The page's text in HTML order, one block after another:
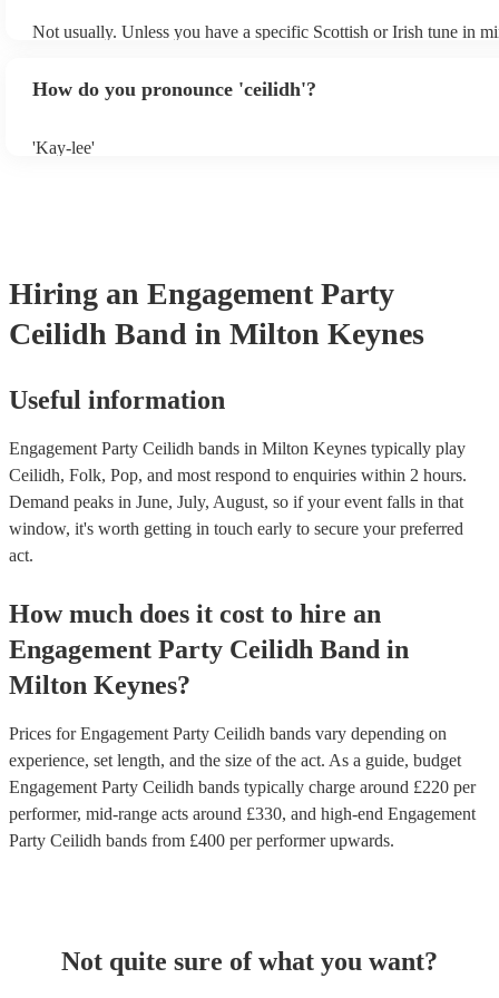
Not usually. Unless you have a specific Scottish or Irish tune in
band well in advance. It might just get added to their repertoire!
How do you pronounce 'ceilidh'?
'Kay-lee'
Hiring an Engagement Party
Ceilidh Band in Milton Keynes
Useful information
Engagement Party Ceilidh bands in Milton Keynes typically play
Ceilidh, Folk, Pop, and most respond to enquiries within 2 hours.
Demand peaks in June, July, August, so if your event falls in that
window, it's worth getting in touch early to secure your preferred
act.
How much does it cost to hire an
Engagement Party Ceilidh Band in
Milton Keynes?
Prices forEngagement Party Ceilidh bands vary depending on
experience, set length, and the size of the act. As a guide, budget
Engagement Party Ceilidh bands typically charge around £220 per
performer, mid-range acts around £330, and high-end Engagement
Party Ceilidh bands from £400 per performerupwards.
Not quite sure of what you want?